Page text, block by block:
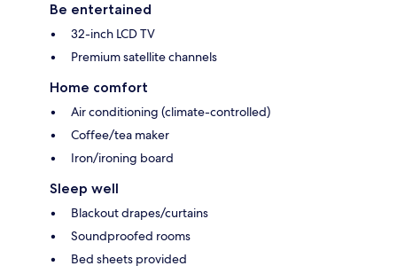
Be entertained
32-inch LCD TV
Premium satellite channels
Home comfort
Air conditioning (climate-controlled)
Coffee/tea maker
Iron/ironing board
Sleep well
Blackout drapes/curtains
Soundproofed rooms
Bed sheets provided